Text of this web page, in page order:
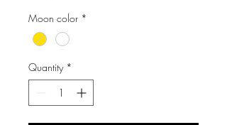
Moon color *
Quantity *